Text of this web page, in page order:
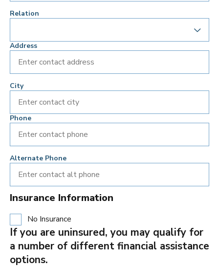
Relation
Address
City
Phone
Alternate Phone
Insurance Information
No Insurance
If you are uninsured, you may qualify for
a number of different financial assistance
options.